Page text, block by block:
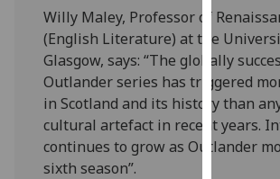
them
on
our
privacy
policy
page.
Willy Maley, Professor of
(English Literature) at the
Glasgow, says: “The globally
Outlander series has triggered
in Scotland and its history than
cultural artefact in recent years.
continues to grow as Outlander
sixth season”.